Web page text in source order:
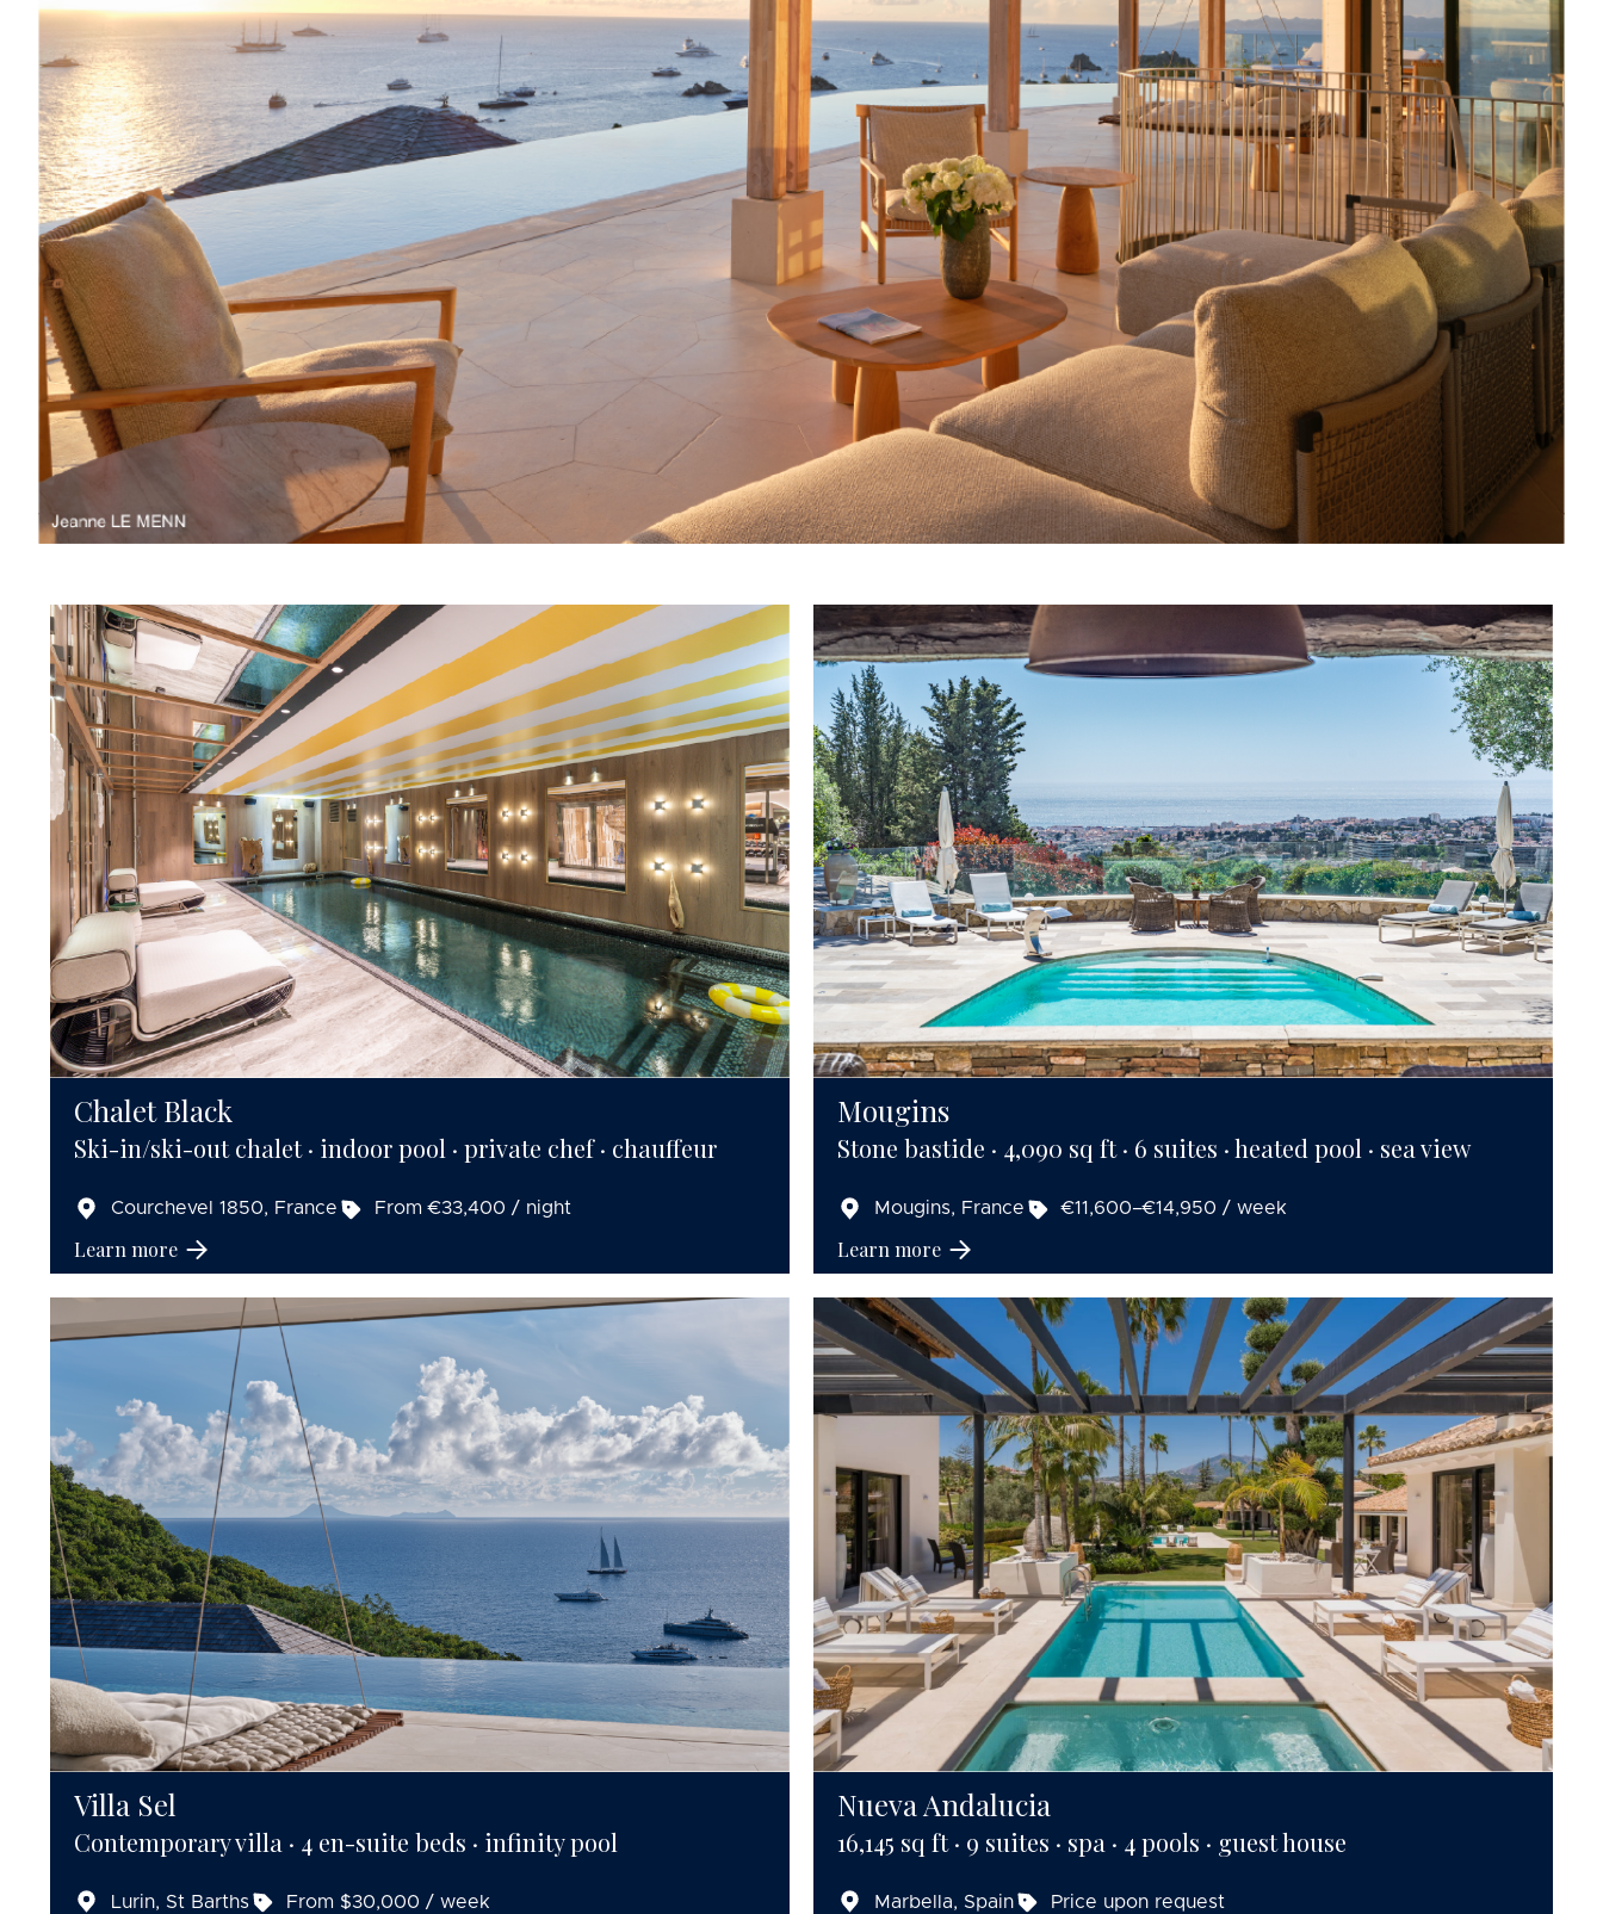
Chalet Black
Ski-in/ski-out chalet · indoor pool · private chef · chauffeur
Courchevel 1850, France From €33,400 / night
Learn more
Mougins
Stone bastide · 4,090 sq ft · 6 suites · heated pool · sea view
Mougins, France €11,600–€14,950 / week
Learn more
Villa Sel
Contemporary villa · 4 en-suite beds · infinity pool
Lurin, St Barths From $30,000 / week
Nueva Andalucia
16,145 sq ft · 9 suites · spa · 4 pools · guest house
Marbella, Spain Price upon request